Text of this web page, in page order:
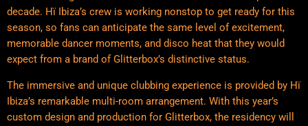
decade. Hï Ibiza’s crew is working nonstop to get ready for this
season, so fans can anticipate the same level of excitement,
memorable dancer moments, and disco heat that they would
expect from a brand of Glitterbox’s distinctive status.
The immersive and unique clubbing experience is provided by Hï
Ibiza’s remarkable multi-room arrangement. With this year’s
custom design and production for Glitterbox, the residency will